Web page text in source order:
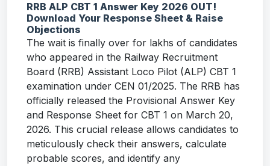
RRB ALP CBT 1 Answer Key 2026 OUT!
Download Your Response Sheet & Raise
Objections
The wait is finally over for lakhs of candidates
who appeared in the Railway Recruitment
Board (RRB) Assistant Loco Pilot (ALP) CBT 1
examination under CEN 01/2025. The RRB has
officially released the Provisional Answer Key
and Response Sheet for CBT 1 on March 20,
2026. This crucial release allows candidates to
meticulously check their answers, calculate
probable scores, and identify any